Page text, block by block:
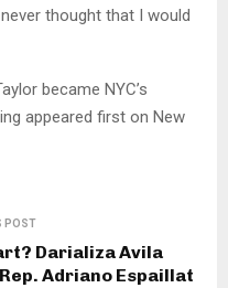
thought that I would
became NYC’s
appeared first on New
POST
Darializa Avila
Adriano Espaillat